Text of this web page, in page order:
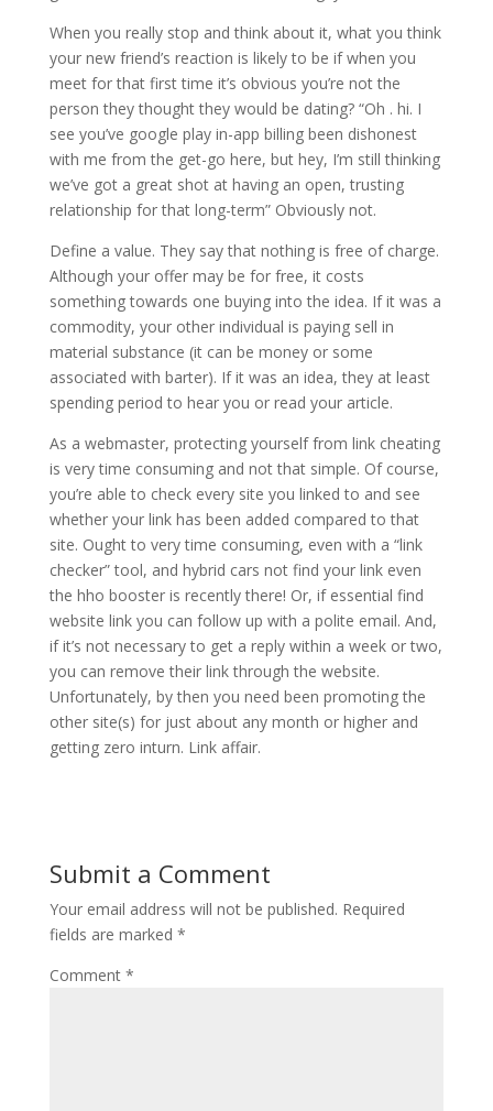
When you really stop and thinkabout it, what you think
your new friend’s reaction is likely to be if when you
meet for that first time it’s obvious you’re not the
person they thought they would be dating? “Oh . hi. I
see you’ve google play in-app billing been dishonest
with me from the get-go here, but hey, I’m still thinking
we’ve got a great shot at having an open, trusting
relationship for that long-term” Obviously not.
Define a value. They say that nothing is free of charge.
Although your offer may be for free, it costs
something towards one buying into the idea. If it was a
commodity, your other individual is paying sell in
material substance (it can be money or some
associated with barter). If it was an idea, they at least
spending period to hear you or read your article.
As a webmaster, protecting yourself from link cheating
is very time consuming and not that simple. Of course,
you’re able to check every site you linked to and see
whether your link has been added compared to that
site. Ought to very time consuming, even with a “link
checker” tool, and hybrid cars not find your link even
the hho booster is recently there! Or, if essential find
website link you can follow up with a polite email. And,
if it’s not necessary to get a reply within a week or two,
you can remove their link through the website.
Unfortunately, by then you need been promoting the
other site(s) for just about any month or higher and
getting zero inturn. Link affair.
Submit a Comment
Your email address will not be published. Required
fields are marked *
Comment *